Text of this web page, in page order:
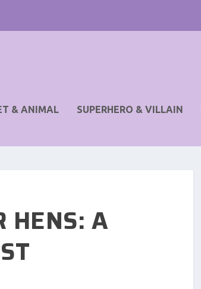
& ANIMAL SUPERHERO & VILLAIN
HENS: A